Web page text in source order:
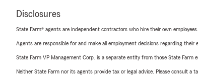
Disclosures
State Farm® agents are independent contractors who hire their own
Agents are responsible for and make all employment decisions regarding their
State Farm VP Management Corp. is a separate entity from those State
Neither State Farm nor its agents provide tax or legal advice. Please consult a